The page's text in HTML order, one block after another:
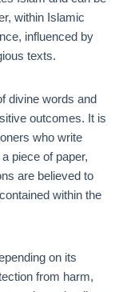
within Islamic
influenced by
texts.
divine words and
outcomes. It is
who write
piece of paper,
are believed to
within the
on its
from harm,